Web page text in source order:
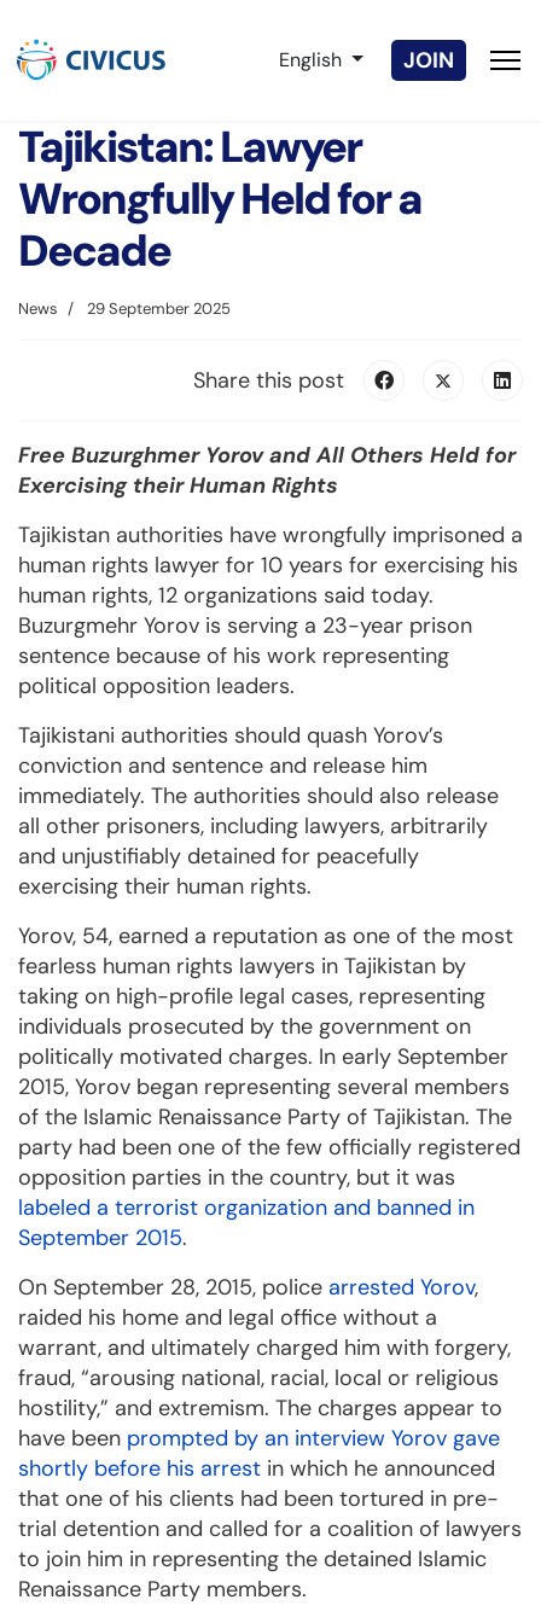
Select your language
English JOIN
Tajikistan: Lawyer
Wrongfully Held for a
Decade
News 29 September 2025
Share this post
Free Buzurghmer Yorov and All Others Held for
Exercising their Human Rights
Tajikistan authorities have wrongfully imprisoned a
human rights lawyer for 10 years for exercising his
human rights, 12 organizations said today.
Buzurgmehr Yorov is serving a 23-year prison
sentence because of his work representing
political opposition leaders.
Tajikistani authorities should quash Yorov’s
conviction and sentence and release him
immediately. The authorities should also release
all other prisoners, including lawyers, arbitrarily
and unjustifiably detained for peacefully
exercising their human rights.
Yorov, 54, earned a reputation as one of the most
fearless human rights lawyers in Tajikistan by
taking on high-profile legal cases, representing
individuals prosecuted by the government on
politically motivated charges. In early September
2015, Yorov began representing several members
of the Islamic Renaissance Party of Tajikistan. The
party had been one of the few officially registered
opposition parties in the country, but it was
labeled a terrorist organization and banned in
September 2015.
On September 28, 2015, police arrested Yorov,
raided his home and legal office without a
warrant, and ultimately charged him with forgery,
fraud, “arousing national, racial, local or religious
hostility,” and extremism. The charges appear to
have been prompted by an interview Yorov gave
shortly before his arrest in which he announced
that one of his clients had been tortured in pre-
trial detention and called for a coalition of lawyers
to join him in representing the detained Islamic
Renaissance Party members.